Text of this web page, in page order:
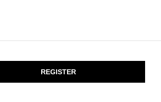
REGISTER